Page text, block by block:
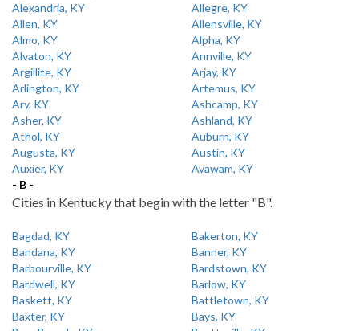
Alexandria, KY
Allegre, KY
Allen, KY
Allensville, KY
Almo, KY
Alpha, KY
Alvaton, KY
Annville, KY
Argillite, KY
Arjay, KY
Arlington, KY
Artemus, KY
Ary, KY
Ashcamp, KY
Asher, KY
Ashland, KY
Athol, KY
Auburn, KY
Augusta, KY
Austin, KY
Auxier, KY
Avawam, KY
- B -
Cities in Kentucky that begin with the letter "B".
Bagdad, KY
Bakerton, KY
Bandana, KY
Banner, KY
Barbourville, KY
Bardstown, KY
Bardwell, KY
Barlow, KY
Baskett, KY
Battletown, KY
Baxter, KY
Bays, KY